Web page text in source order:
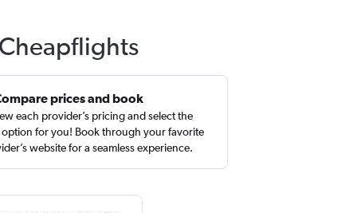
prices and book
each provider’s pricing and select the
option for you! Book through your favorite
website for a seamless experience.